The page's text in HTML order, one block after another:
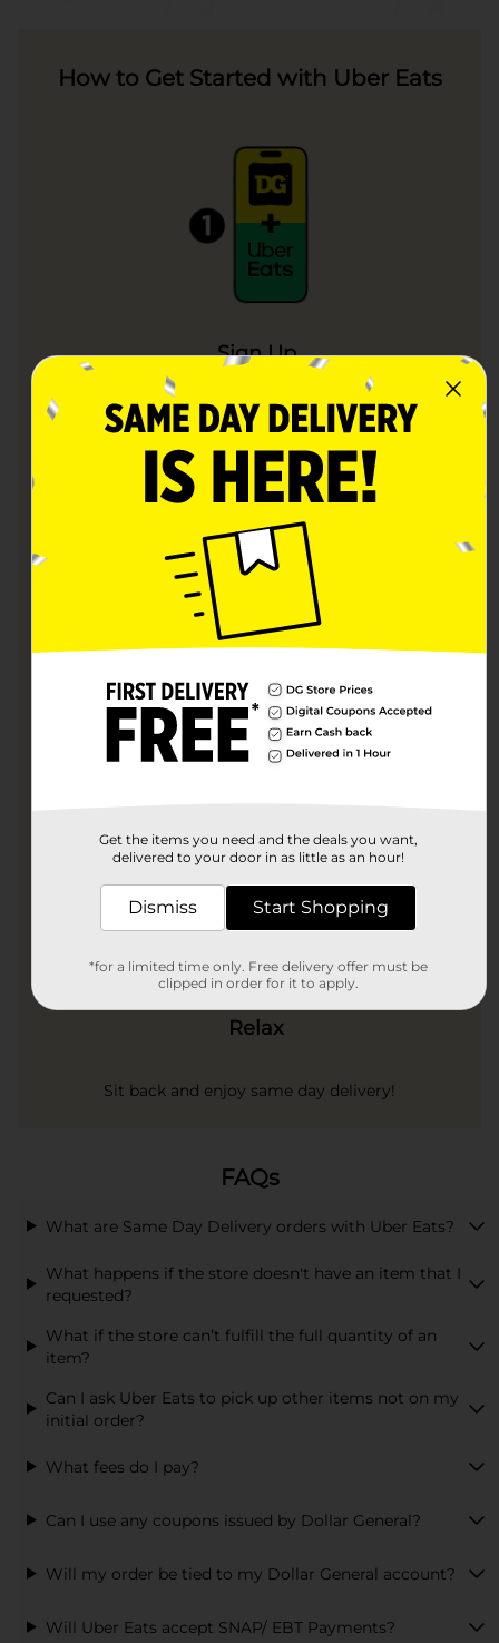
How to Get Started with Uber Eats
Sign Up
Sign up with Uber Eats and search for Dollar General.
Shop
Shop your favorites and place your order.
Relax
Sit back and enjoy same day delivery!
FAQs
What are Same Day Delivery orders with Uber Eats?
What happens if the store doesn't have an item that I
requested?
What if the store can’t fulfill the full quantity of an
item?
Can I ask Uber Eats to pick up other items not on my
initial order?
What fees do I pay?
Can I use any coupons issued by Dollar General?
Will my order be tied to my Dollar General account?
Will Uber Eats accept SNAP/ EBT Payments?
Get the items you need and the deals you want,
delivered to your door in as little as an hour!
Dismiss Start Shopping
*for a limited time only. Free delivery offer must be
clipped in order for it to apply.